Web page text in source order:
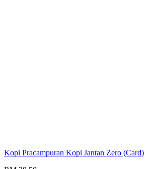
Kopi Pracampuran Kopi Jantan Zero (Card)